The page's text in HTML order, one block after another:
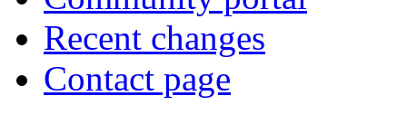
Recent changes
Contact page